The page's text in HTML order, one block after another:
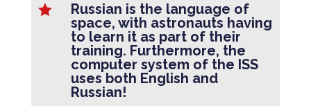

Russian is the language of
space, with astronauts having
to learn it as part of their
training. Furthermore, the
computer system of the ISS
uses both English and
Russian!